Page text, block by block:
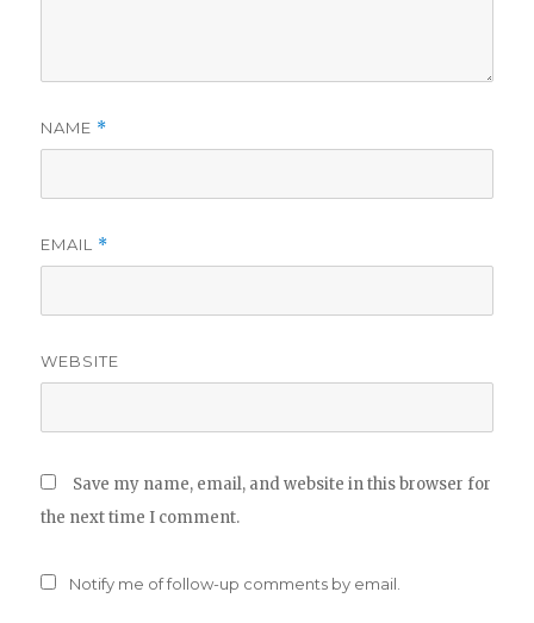
NAME *
EMAIL *
WEBSITE
Save my name, email, and website in this browser for
the next time I comment.
Notify me of follow-up comments by email.